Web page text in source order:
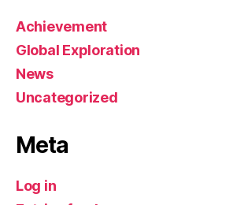
Achievement
Global Exploration
News
Uncategorized
Meta
Log in